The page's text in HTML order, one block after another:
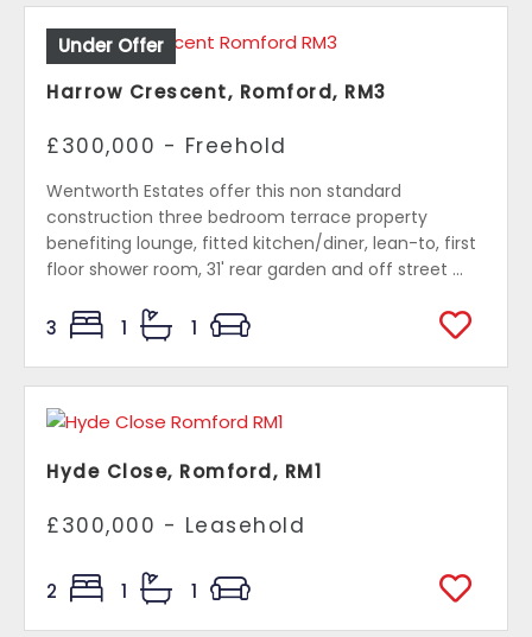
Under Offer
Harrow Crescent, Romford, RM3
£300,000 - Freehold
Wentworth Estates offer this non standard
construction three bedroom terrace property
benefiting lounge, fitted kitchen/diner, lean-to, first
floor shower room, 31' rear garden and off street ...
3 1 1
Hyde Close, Romford, RM1
£300,000 - Leasehold
2 1 1